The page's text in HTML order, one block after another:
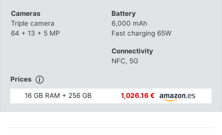
Cameras
Triple camera
64 + 13 + 5 MP
Battery
6,000 mAh
Fast charging 65W
Connectivity
NFC, 5G
Prices
16 GB RAM + 256 GB 1,026.16 €